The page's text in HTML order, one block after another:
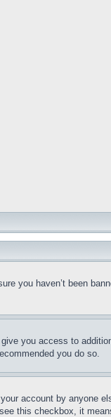
you haven’t been
you access to
you do so.
account by anyone
this checkbox, it